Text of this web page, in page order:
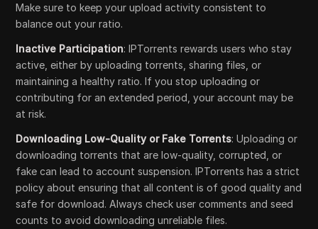
Make sure to keep your upload activity consistent to
balance out your ratio.
Inactive Participation: IPTorrents rewards users who stay
active, either by uploading torrents, sharing files, or
maintaining a healthy ratio. If you stop uploading or
contributing for an extended period, your account may be
at risk.
Downloading Low-Quality or Fake Torrents: Uploading or
downloading torrents that are low-quality, corrupted, or
fake can lead to account suspension. IPTorrents has a strict
policy about ensuring that all content is of good quality and
safe for download. Always check user comments and seed
counts to avoid downloading unreliable files.